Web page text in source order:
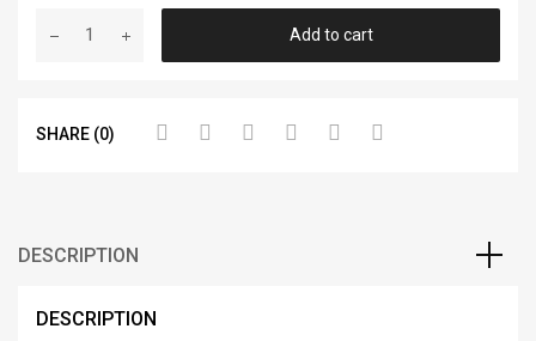
Add to cart
SHARE (0)
DESCRIPTION
DESCRIPTION